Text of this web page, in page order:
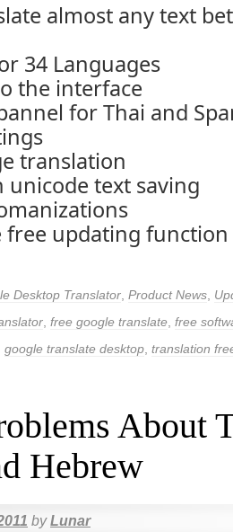
almost any text
34 Languages
the interface
for Thai and
translation
unicode text saving
free updating function
Desktop Translator Product News
free google translate free
google translate desktop translation
About
Hebrew
by Lunar